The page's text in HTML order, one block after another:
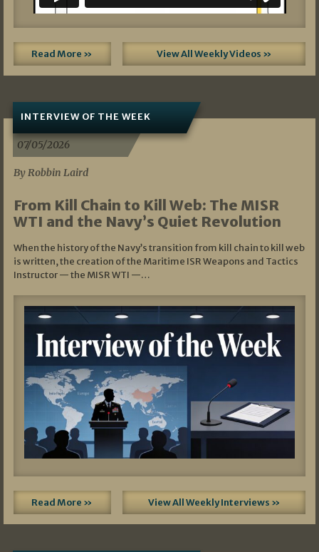
Read More » View All Weekly Videos »
INTERVIEW OF THE WEEK
07/05/2026
By Robbin Laird
From Kill Chain to Kill Web: The MISR
WTI and the Navy’s Quiet Revolution
When the history of the Navy’s transition from kill chain to kill web
is written, the creation of the Maritime ISR Weapons and Tactics
Instructor — the MISR WTI —…
Read More » View All Weekly Interviews »